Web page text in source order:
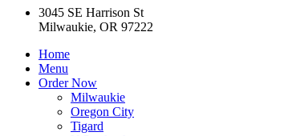
3045 SE Harrison St
Milwaukie, OR 97222
Home
Menu
Order Now
Milwaukie
Oregon City
Tigard